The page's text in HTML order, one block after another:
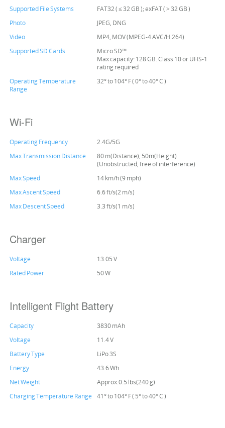
Supported File Systems
FAT32 ( ≤ 32 GB ); exFAT ( > 32 GB )
Photo
JPEG, DNG
Video
MP4, MOV (MPEG-4 AVC/H.264)
Supported SD Cards
Micro SD™
Max capacity: 128 GB. Class 10 or UHS-1
rating required
Operating Temperature
Range
32° to 104° F ( 0° to 40° C )
Wi-Fi
Operating Frequency
2.4G/5G
Max Transmission Distance
80 m(Distance), 50m(Height)
(Unobstructed, free of interference)
Max Speed
14 km/h (9 mph)
Max Ascent Speed
6.6 ft/s(2 m/s)
Max Descent Speed
3.3 ft/s(1 m/s)
Charger
Voltage
13.05 V
Rated Power
50 W
Intelligent Flight Battery
Capacity
3830 mAh
Voltage
11.4 V
Battery Type
LiPo 3S
Energy
43.6 Wh
Net Weight
Approx.0.5 lbs(240 g)
Charging Temperature Range
41° to 104° F ( 5° to 40° C )